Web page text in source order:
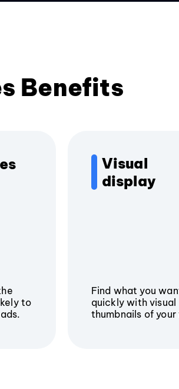
Benefits
to
Visual
display
Find what you
quickly with visual
thumbnails of your